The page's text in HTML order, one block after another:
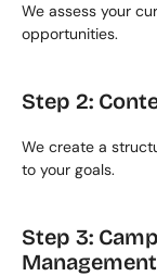
We assess your
opportunities.
Step 2:
We create a
to your goals.
Step 3:
Management